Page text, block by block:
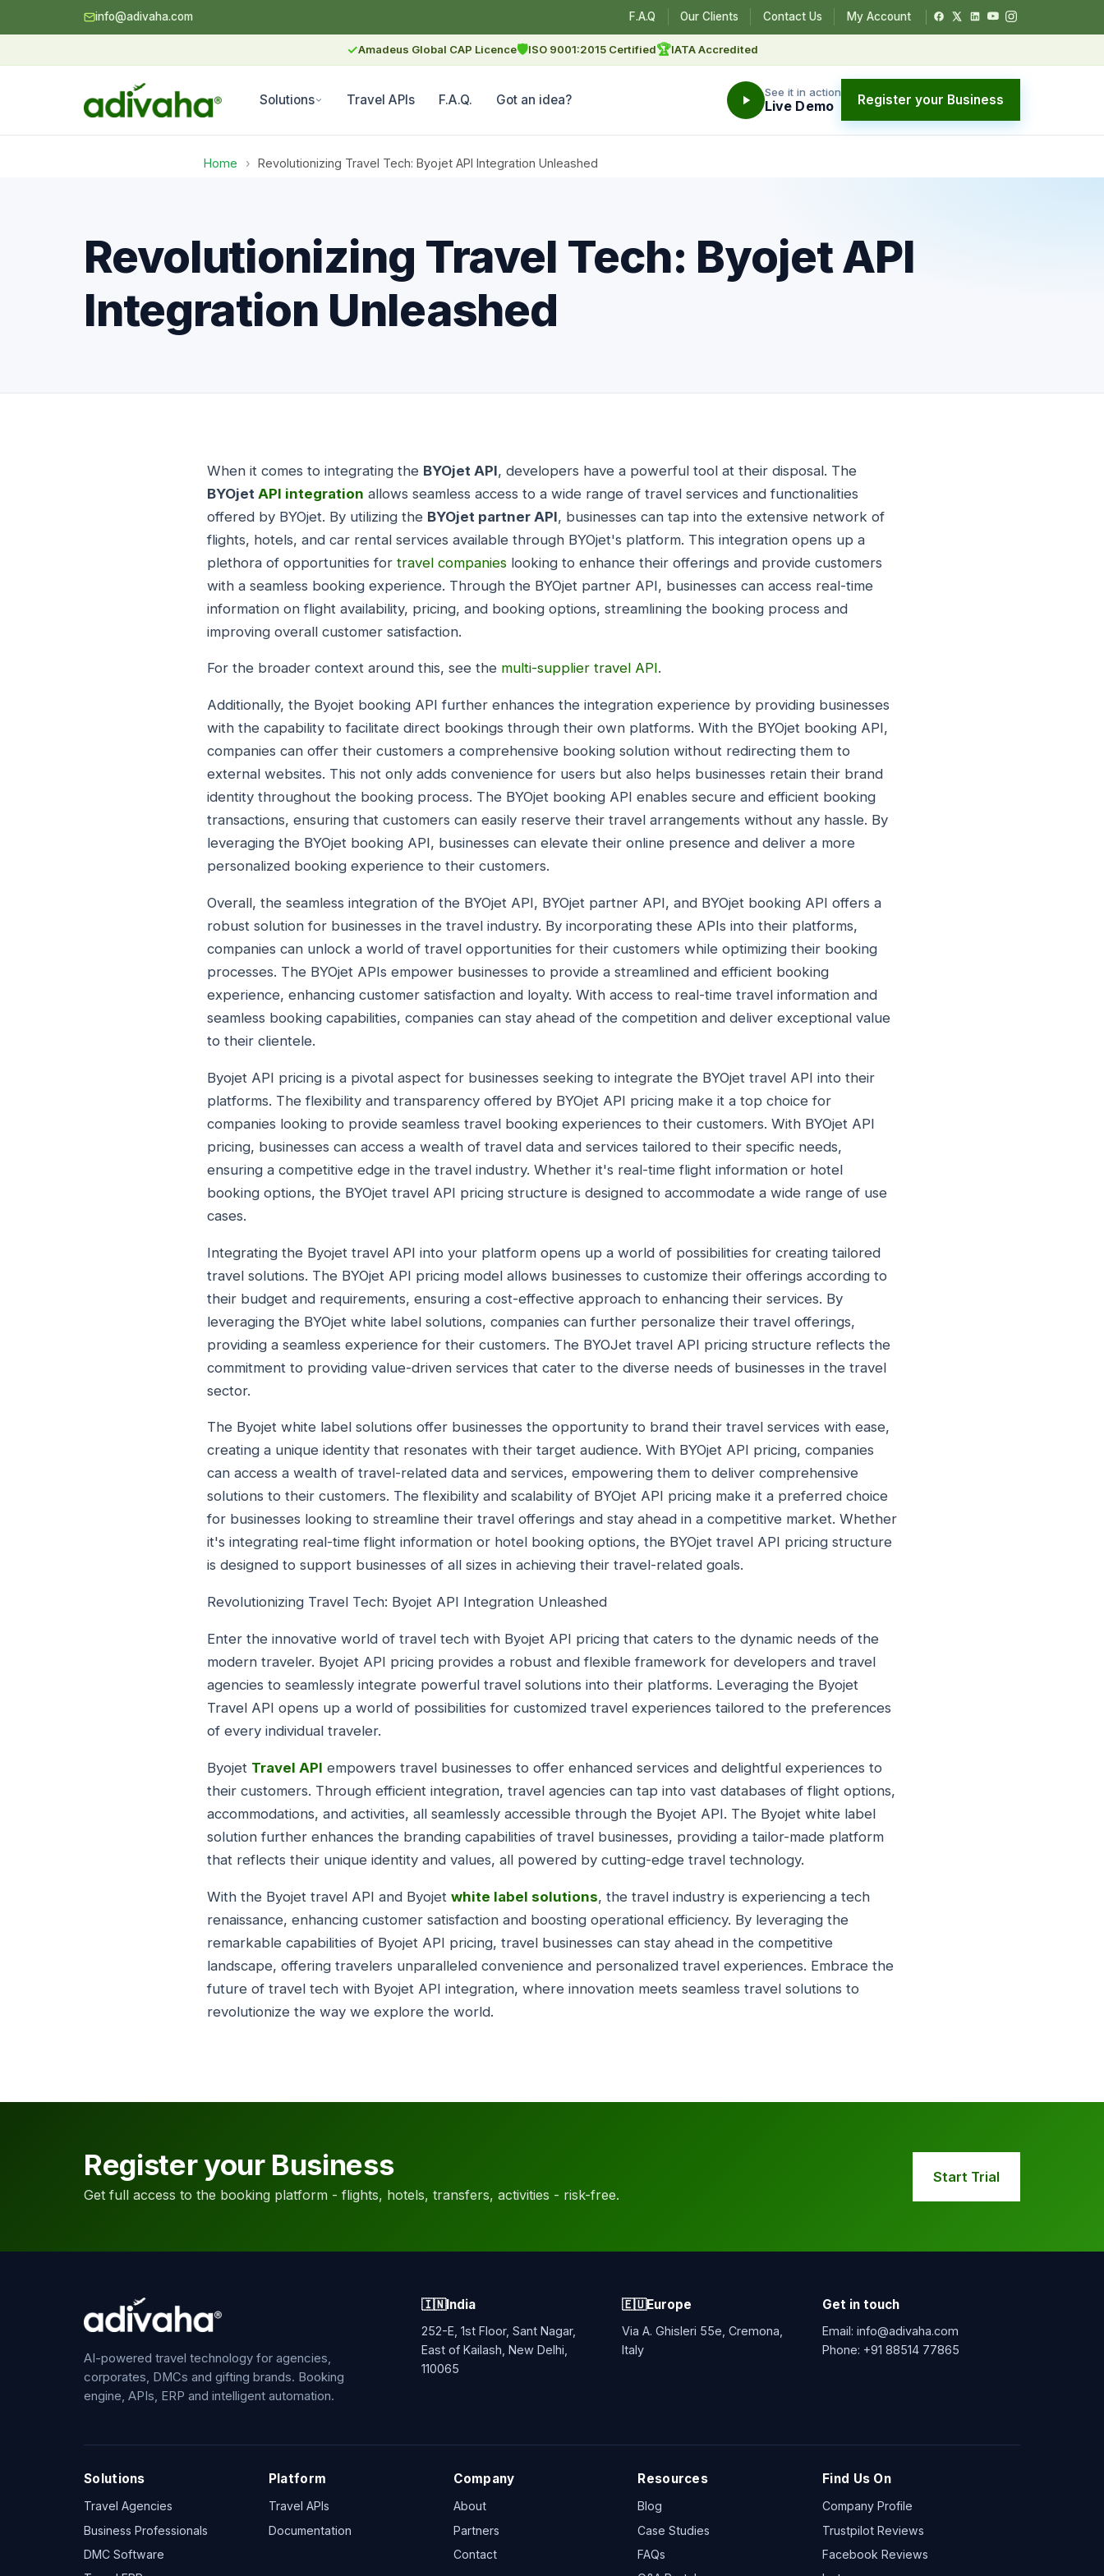
info@adivaha.com F.A.Q Our Clients Contact Us My Account
✓Amadeus Global CAP Licence🛡ISO 9001:2015 Certified🏆IATA Accredited
Solutions Travel APIs F.A.Q. Got an idea? See it in action
Live Demo Register your Business
Home › Revolutionizing Travel Tech: Byojet API Integration Unleashed
Revolutionizing Travel Tech: Byojet API
Integration Unleashed
When it comes to integrating the BYOjet API, developers have a powerful tool at their disposal. The
BYOjet API integration allows seamless access to a wide range of travel services and functionalities
offered by BYOjet. By utilizing the BYOjet partner API, businesses can tap into the extensive network of
flights, hotels, and car rental services available through BYOjet's platform. This integration opens up a
plethora of opportunities for travel companies looking to enhance their offerings and provide customers
with a seamless booking experience. Through the BYOjet partner API, businesses can access real-time
information on flight availability, pricing, and booking options, streamlining the booking process and
improving overall customer satisfaction.
For the broader context around this, see the multi-supplier travel API.
Additionally, the Byojet booking API further enhances the integration experience by providing businesses
with the capability to facilitate direct bookings through their own platforms. With the BYOjet booking API,
companies can offer their customers a comprehensive booking solution without redirecting them to
external websites. This not only adds convenience for users but also helps businesses retain their brand
identity throughout the booking process. The BYOjet booking API enables secure and efficient booking
transactions, ensuring that customers can easily reserve their travel arrangements without any hassle. By
leveraging the BYOjet booking API, businesses can elevate their online presence and deliver a more
personalized booking experience to their customers.
Overall, the seamless integration of the BYOjet API, BYOjet partner API, and BYOjet booking API offers a
robust solution for businesses in the travel industry. By incorporating these APIs into their platforms,
companies can unlock a world of travel opportunities for their customers while optimizing their booking
processes. The BYOjet APIs empower businesses to provide a streamlined and efficient booking
experience, enhancing customer satisfaction and loyalty. With access to real-time travel information and
seamless booking capabilities, companies can stay ahead of the competition and deliver exceptional value
to their clientele.
Byojet API pricing is a pivotal aspect for businesses seeking to integrate the BYOjet travel API into their
platforms. The flexibility and transparency offered by BYOjet API pricing make it a top choice for
companies looking to provide seamless travel booking experiences to their customers. With BYOjet API
pricing, businesses can access a wealth of travel data and services tailored to their specific needs,
ensuring a competitive edge in the travel industry. Whether it's real-time flight information or hotel
booking options, the BYOjet travel API pricing structure is designed to accommodate a wide range of use
cases.
Integrating the Byojet travel API into your platform opens up a world of possibilities for creating tailored
travel solutions. The BYOjet API pricing model allows businesses to customize their offerings according to
their budget and requirements, ensuring a cost-effective approach to enhancing their services. By
leveraging the BYOjet white label solutions, companies can further personalize their travel offerings,
providing a seamless experience for their customers. The BYOJet travel API pricing structure reflects the
commitment to providing value-driven services that cater to the diverse needs of businesses in the travel
sector.
The Byojet white label solutions offer businesses the opportunity to brand their travel services with ease,
creating a unique identity that resonates with their target audience. With BYOjet API pricing, companies
can access a wealth of travel-related data and services, empowering them to deliver comprehensive
solutions to their customers. The flexibility and scalability of BYOjet API pricing make it a preferred choice
for businesses looking to streamline their travel offerings and stay ahead in a competitive market. Whether
it's integrating real-time flight information or hotel booking options, the BYOjet travel API pricing structure
is designed to support businesses of all sizes in achieving their travel-related goals.
Revolutionizing Travel Tech: Byojet API Integration Unleashed
Enter the innovative world of travel tech with Byojet API pricing that caters to the dynamic needs of the
modern traveler. Byojet API pricing provides a robust and flexible framework for developers and travel
agencies to seamlessly integrate powerful travel solutions into their platforms. Leveraging the Byojet
Travel API opens up a world of possibilities for customized travel experiences tailored to the preferences
of every individual traveler.
Byojet Travel API empowers travel businesses to offer enhanced services and delightful experiences to
their customers. Through efficient integration, travel agencies can tap into vast databases of flight options,
accommodations, and activities, all seamlessly accessible through the Byojet API. The Byojet white label
solution further enhances the branding capabilities of travel businesses, providing a tailor-made platform
that reflects their unique identity and values, all powered by cutting-edge travel technology.
With the Byojet travel API and Byojet white label solutions, the travel industry is experiencing a tech
renaissance, enhancing customer satisfaction and boosting operational efficiency. By leveraging the
remarkable capabilities of Byojet API pricing, travel businesses can stay ahead in the competitive
landscape, offering travelers unparalleled convenience and personalized travel experiences. Embrace the
future of travel tech with Byojet API integration, where innovation meets seamless travel solutions to
revolutionize the way we explore the world.
Register your Business
Get full access to the booking platform - flights, hotels, transfers, activities - risk-free.
Start Trial
AI-powered travel technology for agencies,
corporates, DMCs and gifting brands. Booking
engine, APIs, ERP and intelligent automation.
🇮🇳India
252-E, 1st Floor, Sant Nagar,
East of Kailash, New Delhi,
110065
🇪🇺Europe
Via A. Ghisleri 55e, Cremona,
Italy
Get in touch
Email: info@adivaha.com
Phone: +91 88514 77865
Solutions
Travel Agencies
Business Professionals
DMC Software
Platform
Travel APIs
Documentation
Company
About
Partners
Contact
Resources
Blog
Case Studies
FAQs
Find Us On
Company Profile
Trustpilot Reviews
Facebook Reviews